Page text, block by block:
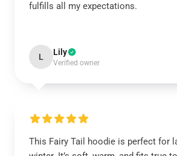
fulfills all my expectations.
L Lily
Verified owner
This Fairy Tail hoodie is perfect for